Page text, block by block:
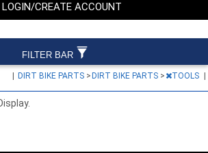
LOGIN/CREATE ACCOUNT
| DIRT BIKE PARTS >DIRT BIKE PARTS > TOOLS |
FILTER BAR